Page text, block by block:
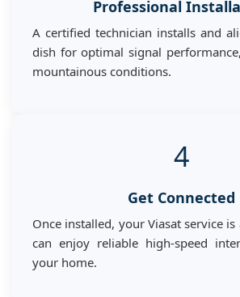
Professional
A certified technician installs and
dish for optimal signal
mountainous conditions.
4
Get Connected
Once installed, your Viasat service
can enjoy reliable high-speed
your home.